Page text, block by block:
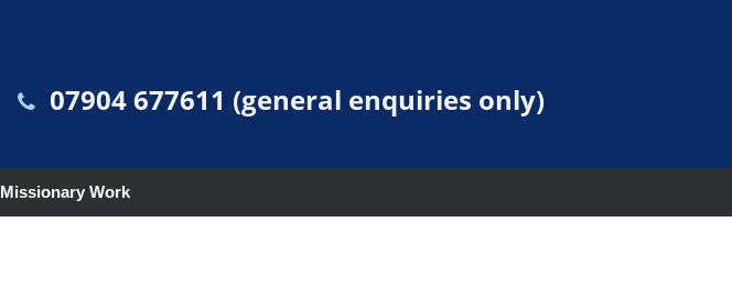
07904 677611 (general enquiries only)
Missionary Work